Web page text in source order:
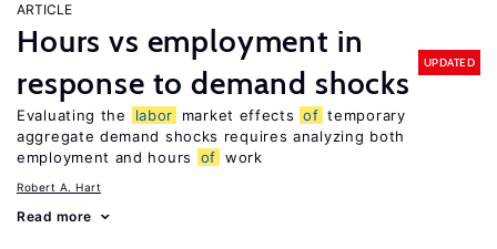
ARTICLE
Hours vs employment in
response to demand shocks
UPDATED
Evaluating the labor market effects of temporary
aggregate demand shocks requires analyzing both
employment and hours
of work
Robert A. Hart
Read more